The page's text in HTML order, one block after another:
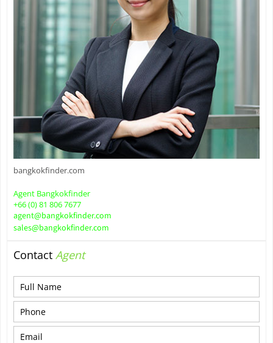
bangkokfinder.com
Agent Bangkokfinder
+66 (0) 81 806 7677
agent@bangkokfinder.com
sales@bangkokfinder.com
Contact Agent